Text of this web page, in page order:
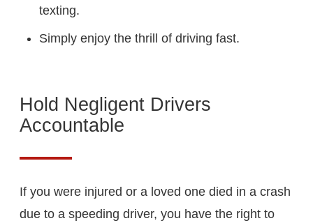
texting.
Simply enjoy the thrill of driving fast.
Hold Negligent Drivers
Accountable
If you were injured or a loved one died in a crash
due to a speeding driver, you have the right to